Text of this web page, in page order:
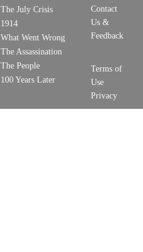
The July Crisis
1914
What Went Wrong
The Assassination
The People
100 Years Later
Contact
Us &
Feedback
Terms of
Use
Privacy